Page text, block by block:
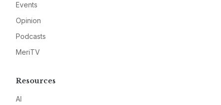
Events
Opinion
Podcasts
MeriTV
Resources
AI